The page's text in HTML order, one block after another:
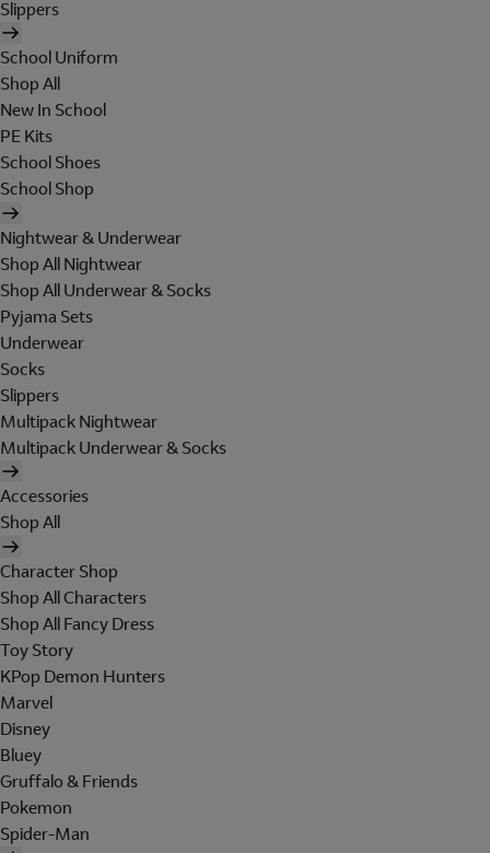
Slippers
School Uniform
Shop All
New In School
PE Kits
School Shoes
School Shop
Nightwear & Underwear
Shop All Nightwear
Shop All Underwear & Socks
Pyjama Sets
Underwear
Socks
Slippers
Multipack Nightwear
Multipack Underwear & Socks
Accessories
Shop All
Character Shop
Shop All Characters
Shop All Fancy Dress
Toy Story
KPop Demon Hunters
Marvel
Disney
Bluey
Gruffalo & Friends
Pokemon
Spider-Man